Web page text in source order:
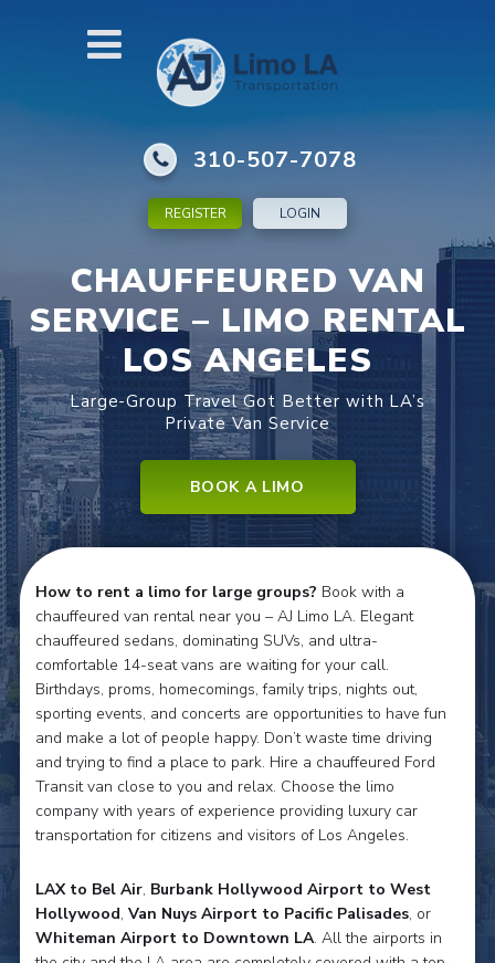
310-507-7078
REGISTER LOGIN
CHAUFFEURED VAN
SERVICE – LIMO RENTAL
LOS ANGELES
Large-Group Travel Got Better with LA’s
Private Van Service
BOOK A LIMO
How to rent a limo for large groups? Book with a
chauffeured van rental near you – AJ Limo LA. Elegant
chauffeured sedans, dominating SUVs, and ultra-
comfortable 14-seat vans are waiting for your call.
Birthdays, proms, homecomings, family trips, nights out,
sporting events, and concerts are opportunities to have fun
and make a lot of people happy. Don’t waste time driving
and trying to find a place to park. Hire a chauffeured Ford
Transit van close to you and relax. Choose the limo
company with years of experience providing luxury car
transportation for citizens and visitors of Los Angeles.
LAX to Bel Air, Burbank Hollywood Airport to West
Hollywood, Van Nuys Airport to Pacific Palisades, or
Whiteman Airport to Downtown LA. All the airports in